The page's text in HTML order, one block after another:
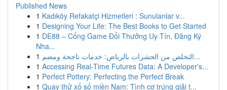
Published News
1 Kadıköy Refakatçi Hizmetleri : Sunulanlar v...
1 Designing Your Life: The Best Books to Get Started
1 DE88 – Cổng Game Đổi Thưởng Uy Tín, Đăng Ký
Nha...
1
التخلص من الحشرات بالرياض: خدمات ناجحة ومضم...
1 Accessing Real-Time Futures Data: A Developer's...
1 Perfect Pottery: Perfecting the Perfect Break
1 Quay thử xổ số miền Nam: Tình cơ trúng giải t...